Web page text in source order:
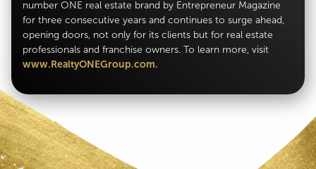
number ONE real estate brand by Entrepreneur Magazine
for three consecutive years and continues to surge ahead,
opening doors, not only for its clients but for real estate
professionals and franchise owners. To learn more, visit
www.RealtyONEGroup.com.